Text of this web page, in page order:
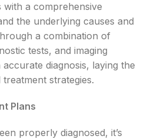
with a comprehensive
the underlying causes and
a combination of
tests, and imaging
diagnosis, laying the
strategies.
Plans
properly diagnosed, it’s